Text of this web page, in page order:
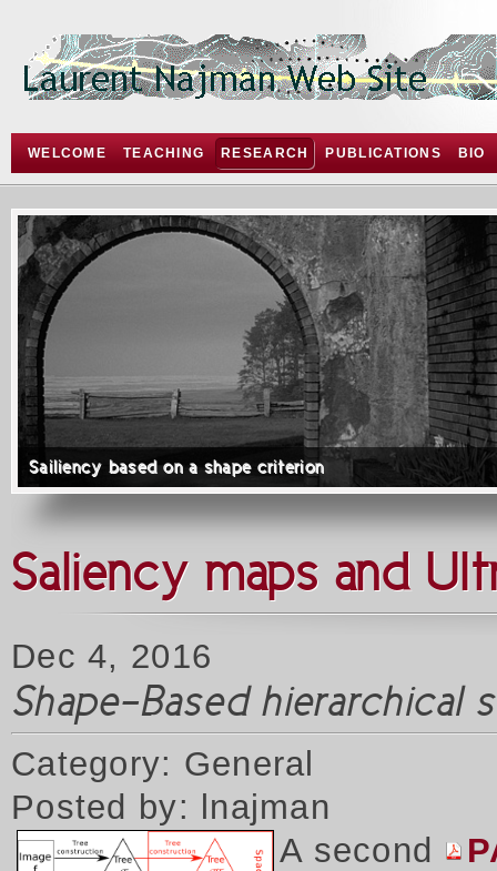
WELCOME TEACHING RESEARCH PUBLICATIONS BIO
Sailiency based on a shape criterion
Saliency maps and
Dec 4, 2016
Shape-Based hierarchical
Category: General
Posted by: lnajman
A second